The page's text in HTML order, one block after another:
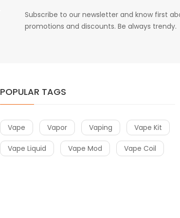
Subscribe to our newsletter and know first
promotions and discounts. Be always trendy.
POPULAR TAGS
Vape Vapor Vaping Vape Kit
Vape Liquid Vape Mod Vape Coil